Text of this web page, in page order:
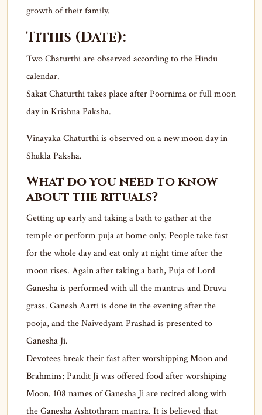
growth of their family.
Tithis (Date):
Two Chaturthi are observed according to the Hindu
calendar.
Sakat Chaturthi takes place after Poornima or full moon
day in Krishna Paksha.
Vinayaka Chaturthi is observed on a new moon day in
Shukla Paksha.
What do you need to know
about the rituals?
Getting up early and taking a bath to gather at the
temple or perform puja at home only. People take fast
for the whole day and eat only at night time after the
moon rises. Again after taking a bath, Puja of Lord
Ganesha is performed with all the mantras and Druva
grass. Ganesh Aarti is done in the evening after the
pooja, and the Naivedyam Prashad is presented to
Ganesha Ji.
Devotees break their fast after worshipping Moon and
Brahmins; Pandit Ji was offered food after worshiping
Moon. 108 names of Ganesha Ji are recited along with
the Ganesha Ashtothram mantra. It is believed that